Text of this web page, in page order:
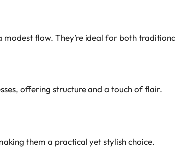
flow. They’re ideal for both
offering structure and a touch of flair.
them a practical yet stylish choice.